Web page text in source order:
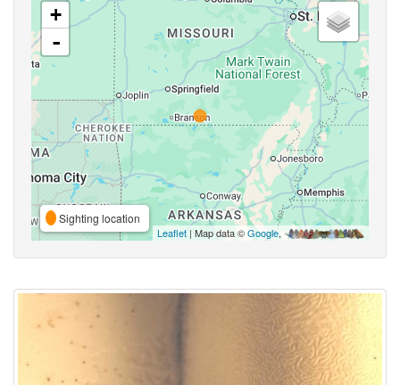
+
-
Sighting location
Leaflet | Map data ©Google,